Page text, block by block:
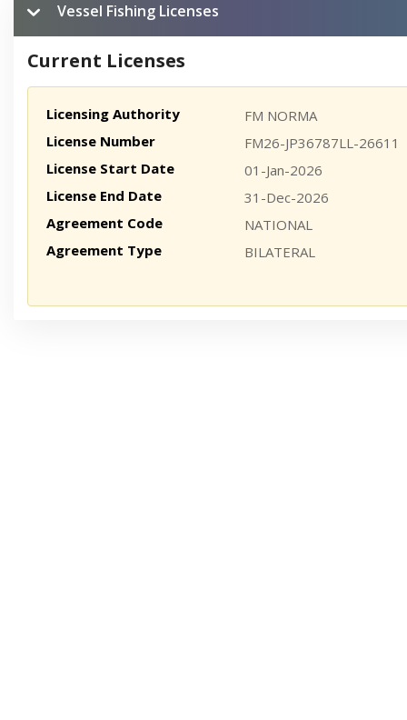
Vessel Fishing Licenses
Current Licenses
Licensing Authority
FM NORMA
License Number
FM26-JP36787LL-26611
License Start Date
01-Jan-2026
License End Date
31-Dec-2026
Agreement Code
NATIONAL
Agreement Type
BILATERAL